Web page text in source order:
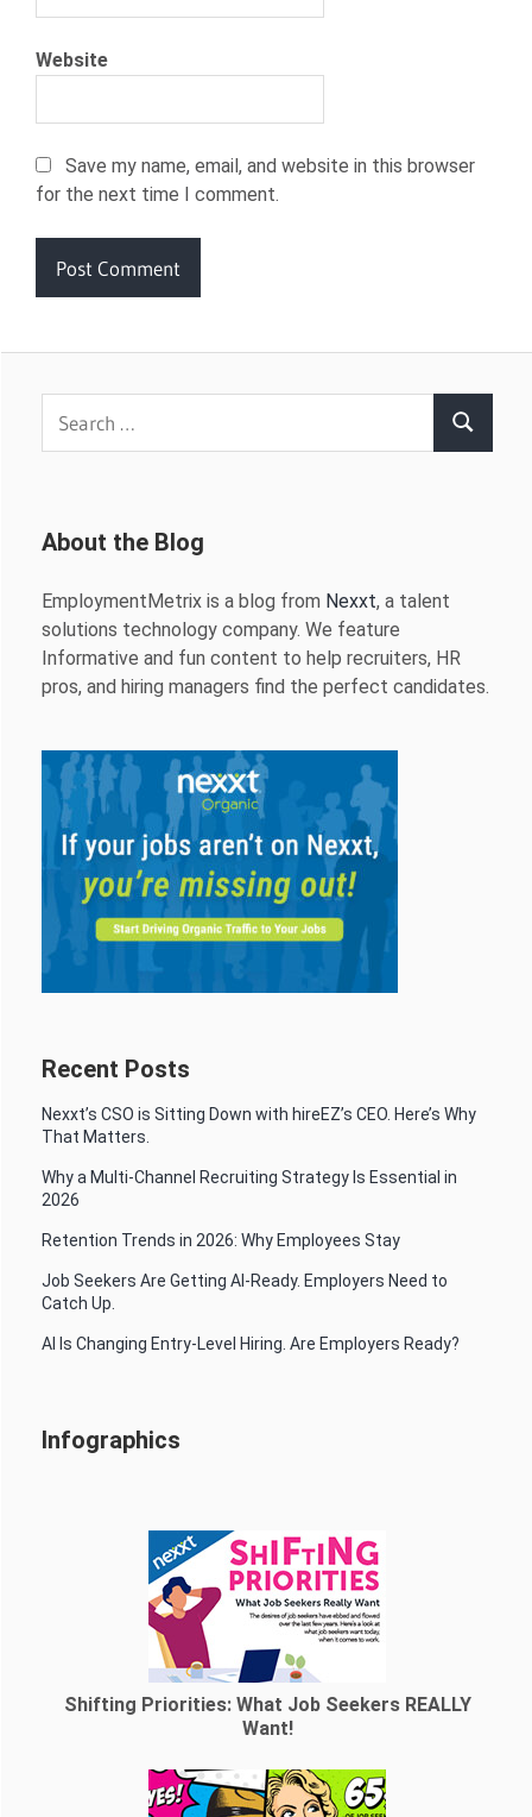
Website
Save my name, email, and website in this browser
for the next time I comment.
Search
About the Blog
EmploymentMetrix is a blog from Nexxt, a talent
solutions technology company. We feature
Informative and fun content to help recruiters, HR
pros, and hiring managers find the perfect candidates.
Recent Posts
Nexxt’s CSO is Sitting Down with hireEZ’s CEO. Here’s Why
That Matters.
Why a Multi-Channel Recruiting Strategy Is Essential in
2026
Retention Trends in 2026: Why Employees Stay
Job Seekers Are Getting AI-Ready. Employers Need to
Catch Up.
AI Is Changing Entry-Level Hiring. Are Employers Ready?
Infographics
Shifting Priorities: What Job Seekers REALLY
Want!